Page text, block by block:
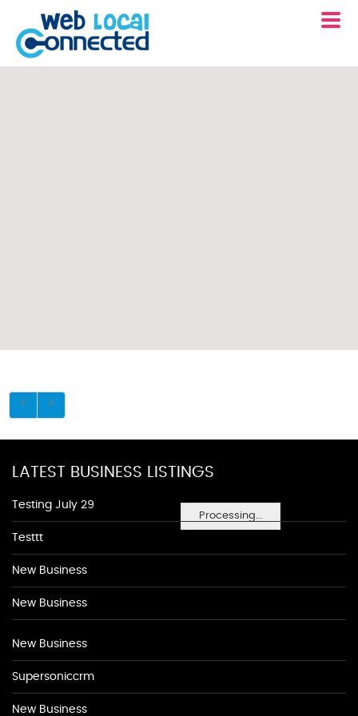
Processing...
LATEST BUSINESS LISTINGS
Testing July 29
Testtt
New Business
New Business
New Business
Supersoniccrm
New Business